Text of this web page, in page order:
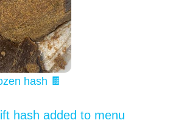
hash 🍫
hash added to menu